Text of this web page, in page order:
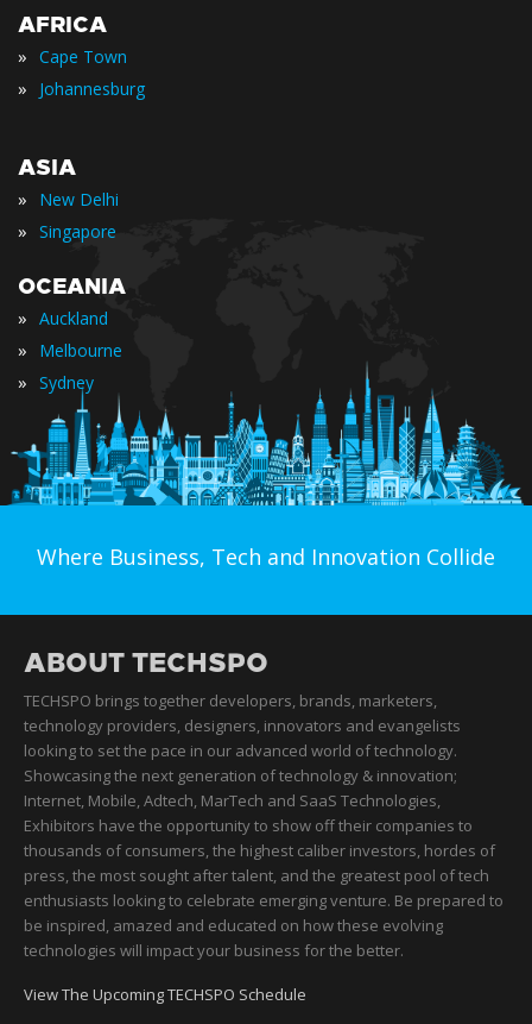
AFRICA
» Cape Town
» Johannesburg
ASIA
» New Delhi
» Singapore
OCEANIA
» Auckland
» Melbourne
» Sydney
Where Business, Tech and Innovation Collide
ABOUT TECHSPO
TECHSPO brings together developers, brands, marketers,
technology providers, designers, innovators and evangelists
looking to set the pace in our advanced world of technology.
Showcasing the next generation of technology & innovation;
Internet, Mobile, Adtech, MarTech and SaaS Technologies,
Exhibitors have the opportunity to show off their companies to
thousands of consumers, the highest caliber investors, hordes of
press, the most sought after talent, and the greatest pool of tech
enthusiasts looking to celebrate emerging venture. Be prepared to
be inspired, amazed and educated on how these evolving
technologies will impact your business for the better.
View The Upcoming TECHSPO Schedule